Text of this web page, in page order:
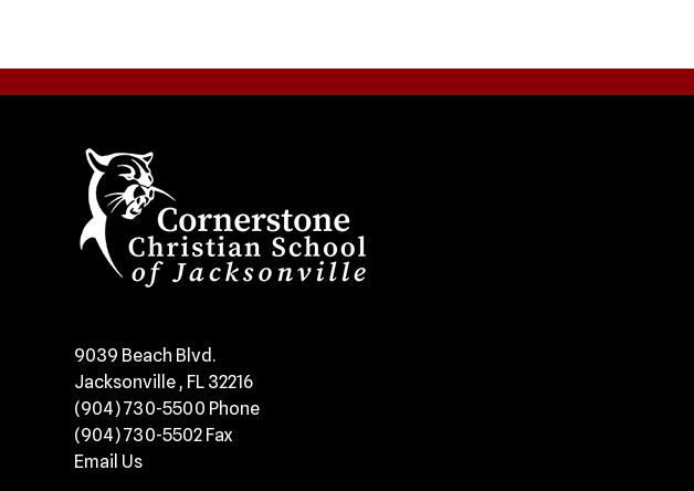
​9039 Beach Blvd.
Jacksonville , FL 32216
(904) 730-5500 Phone
(904) 730-5502 Fax
Email Us